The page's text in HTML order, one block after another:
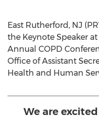
East Rutherford, NJ
the Keynote Speaker
Annual COPD
Office of Assistant
Health and Human
We are